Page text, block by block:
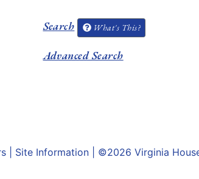
Search What's This?
Advanced Search
Site Information | ©2026 Virginia